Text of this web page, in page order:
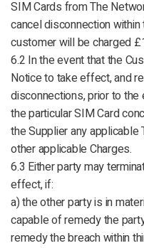
SIM Cards from The
cancel disconnection
customer will be charged
6.2 In the event that the
Notice to take effect, and
disconnections, prior to
the particular SIM Card
the Supplier any
other applicable Charges.
6.3 Either party may
effect, if:
a) the other party is in
capable of remedy the
remedy the breach within